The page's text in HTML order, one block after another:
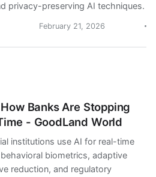
privacy-preserving AI techniques.
February 21, 2026
Banks Are Stopping
- GoodLand World
institutions use AI for real-time
biometrics, adaptive
reduction, and regulatory